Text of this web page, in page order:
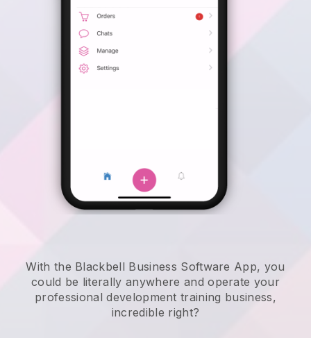
With the Blackbell Business Software App, you
could be literally anywhere andoperate your
professional development training business,
incredible right?